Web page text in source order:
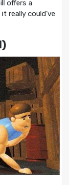
offers a
really could’ve